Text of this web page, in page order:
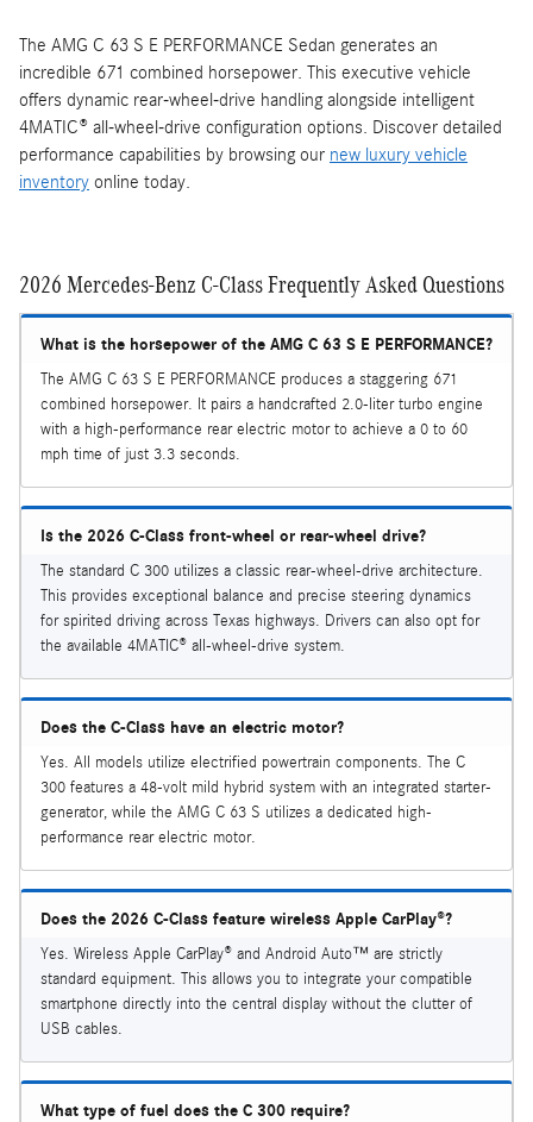
The AMG C 63 S E PERFORMANCE Sedan generates an
incredible 671 combined horsepower. This executive vehicle
offers dynamic rear-wheel-drive handling alongside intelligent
4MATIC® all-wheel-drive configuration options. Discover detailed
performance capabilities by browsing our new luxury vehicle
inventory online today.
2026 Mercedes-Benz C-Class Frequently Asked Questions
What is the horsepower of the AMG C 63 S E PERFORMANCE?
The AMG C 63 S E PERFORMANCE produces a staggering 671
combined horsepower. It pairs a handcrafted 2.0-liter turbo engine
with a high-performance rear electric motor to achieve a 0 to 60
mph time of just 3.3 seconds.
Is the 2026 C-Class front-wheel or rear-wheel drive?
The standard C 300 utilizes a classic rear-wheel-drive architecture.
This provides exceptional balance and precise steering dynamics
for spirited driving across Texas highways. Drivers can also opt for
the available 4MATIC® all-wheel-drive system.
Does the C-Class have an electric motor?
Yes. All models utilize electrified powertrain components. The C
300 features a 48-volt mild hybrid system with an integrated starter-
generator, while the AMG C 63 S utilizes a dedicated high-
performance rear electric motor.
Does the 2026 C-Class feature wireless Apple CarPlay®?
Yes. Wireless Apple CarPlay® and Android Auto™ are strictly
standard equipment. This allows you to integrate your compatible
smartphone directly into the central display without the clutter of
USB cables.
What type of fuel does the C 300 require?